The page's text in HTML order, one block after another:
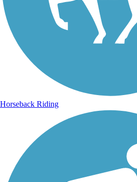
Horseback Riding